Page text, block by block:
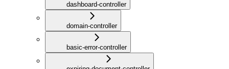
dashboard-controller
domain-controller
basic-error-controller